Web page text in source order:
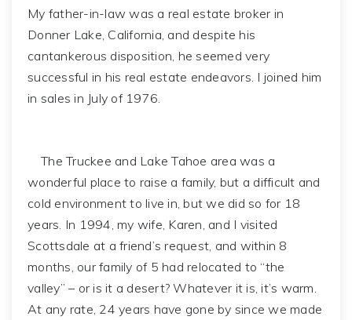
My father-in-law was a real estate broker in
Donner Lake, California, and despite his
cantankerous disposition, he seemed very
successful in his real estate endeavors. I joined him
in sales in July of 1976.
The Truckee and Lake Tahoe area was a
wonderful place to raise a family, but a difficult and
cold environment to live in, but we did so for 18
years. In 1994, my wife, Karen, and I visited
Scottsdale at a friend’s request, and within 8
months, our family of 5 had relocated to “the
valley” – or is it a desert? Whatever it is, it’s warm.
At any rate, 24 years have gone by since we made